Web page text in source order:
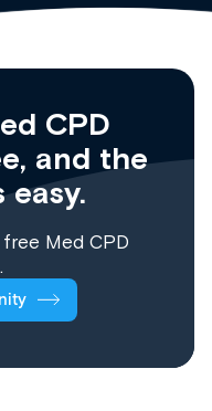
CPD
and the
easy.
Med CPD